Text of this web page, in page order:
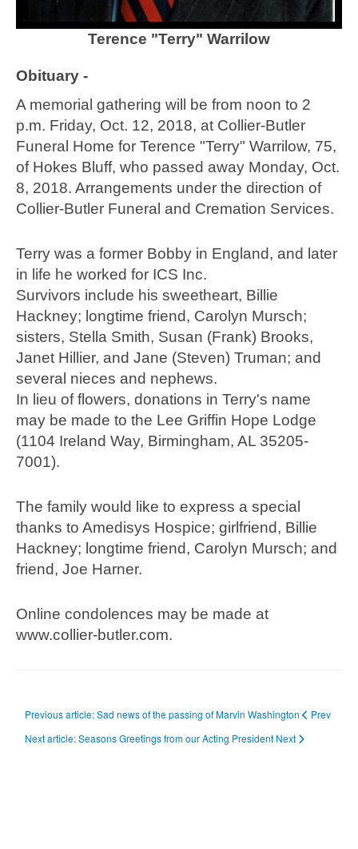
Terence "Terry" Warrilow
Obituary -
A memorial gathering will be from noon to 2
p.m. Friday, Oct. 12, 2018, at Collier-Butler
Funeral Home for Terence "Terry" Warrilow, 75,
of Hokes Bluff, who passed away Monday, Oct.
8, 2018. Arrangements under the direction of
Collier-Butler Funeral and Cremation Services.
Terry was a former Bobby in England, and later
in life he worked for ICS Inc.
Survivors include his sweetheart, Billie
Hackney; longtime friend, Carolyn Mursch;
sisters, Stella Smith, Susan (Frank) Brooks,
Janet Hillier, and Jane (Steven) Truman; and
several nieces and nephews.
In lieu of flowers, donations in Terry's name
may be made to the Lee Griffin Hope Lodge
(1104 Ireland Way, Birmingham, AL 35205-
7001).
The family would like to express a special
thanks to Amedisys Hospice; girlfriend, Billie
Hackney; longtime friend, Carolyn Mursch; and
friend, Joe Harner.
Online condolences may be made at
www.collier-butler.com.
Previous article: Sad news of the passing of Marvin Washington
Prev
Next article: Seasons Greetings from our Acting President Next